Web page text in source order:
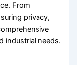
From
privacy,
industrial needs.